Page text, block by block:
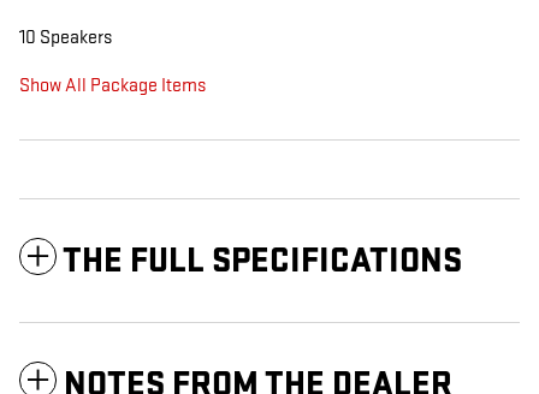
10 Speakers
Show All Package Items
THE FULL SPECIFICATIONS
NOTES FROM THE DEALER